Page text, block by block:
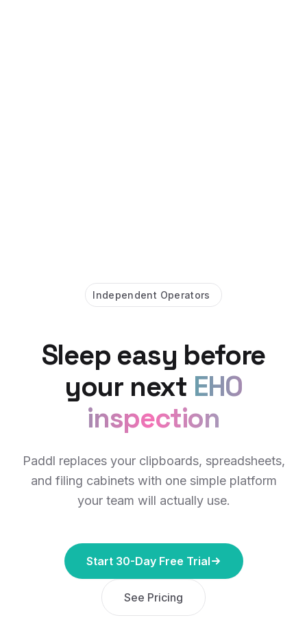
Independent Operators
Sleep easy before
your next EHO
inspection
Paddl replaces your clipboards, spreadsheets,
and filing cabinets with one simple platform
your team will actually use.
Start 30-Day Free Trial
See Pricing